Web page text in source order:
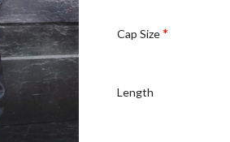
Cap Size*
Length